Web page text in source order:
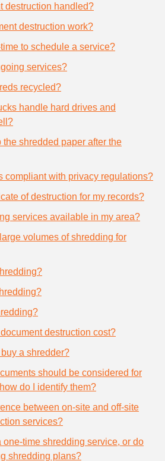
destruction handled?
destruction work?
to schedule a service?
services?
recycled?
handle hard drives and
the shredded paper after the
compliant with privacy regulations?
of destruction for my records?
services available in my area?
volumes of shredding for
destruction cost?
a shredder?
should be considered for
do I identify them?
between on-site and off-site
services?
one-time shredding service, or do
shredding plans?